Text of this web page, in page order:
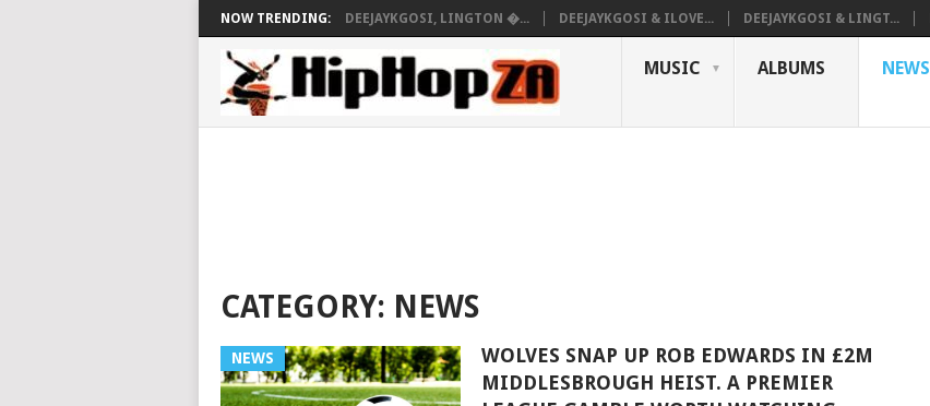
NOW TRENDING: DEEJAYKGOSI, LINGTON �... DEEJAYKGOSI & ILOVE... DEEJAYKGOSI & LINGT...
MUSIC ALBUMS NEWS
CATEGORY: NEWS
NEWS
WOLVES SNAP UP ROB EDWARDS IN £2M
MIDDLESBROUGH HEIST. A PREMIER